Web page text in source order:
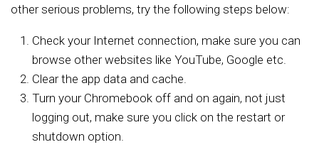
other serious problems, try the following steps below:
Check your Internet connection, make sure you can
browse other websites like YouTube, Google etc.
Clear the app data and cache.
Turn your Chromebook off and on again, not just
logging out, make sure you click on the restart or
shutdown option.